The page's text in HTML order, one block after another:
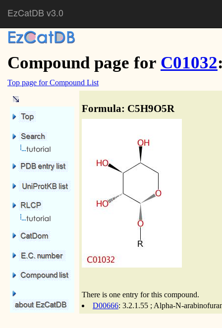
EzCatDB v3.0
Compound page for C01032
Top page for Compound List
Formula: C5H9O5R
There is one entry for this compound.
D00666: 3.2.1.55 ; Alpha-N-